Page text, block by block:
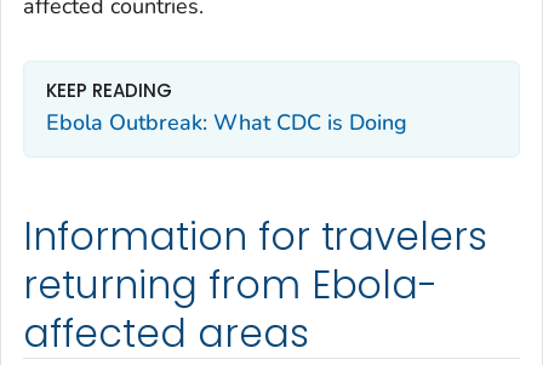
KEEP READING
Ebola Outbreak: What CDC is Doing
Information for travelers
returning from Ebola-
affected areas